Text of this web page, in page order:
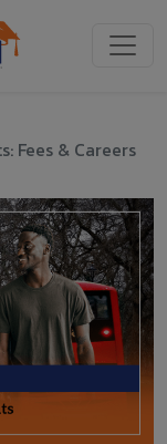
Fees & Careers